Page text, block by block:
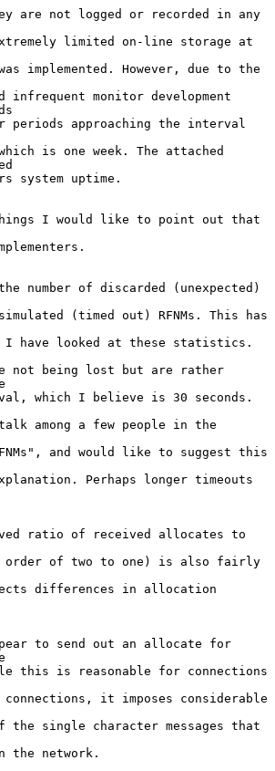
I would like to point out that
number of discarded (unexpected)
(timed out) RFNMs. This has
I have looked at these statistics.
not being lost but are rather
which I believe is 30 seconds.
ratio of received allocates to
order of two to one) is also fairly
differences in allocation